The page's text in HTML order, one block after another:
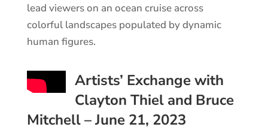
lead viewers on an ocean cruise across
colorful landscapes populated by dynamic
human figures.
Artists’ Exchange with
Clayton Thiel and Bruce
Mitchell – June 21, 2023